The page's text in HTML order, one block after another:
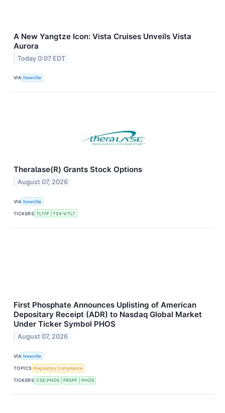
A New Yangtze Icon: Vista Cruises Unveils Vista
Aurora
Today 0:07 EDT
VIA Newsfile
Theralase(R) Grants Stock Options
August 07, 2026
VIA Newsfile
TICKERS TLTFF TSX-V:TLT
First Phosphate Announces Uplisting of American
Depositary Receipt (ADR) to Nasdaq Global Market
Under Ticker Symbol PHOS
August 07, 2026
VIA Newsfile
TOPICS Regulatory Compliance
TICKERS CSE:PHOS FRSPF PHOS